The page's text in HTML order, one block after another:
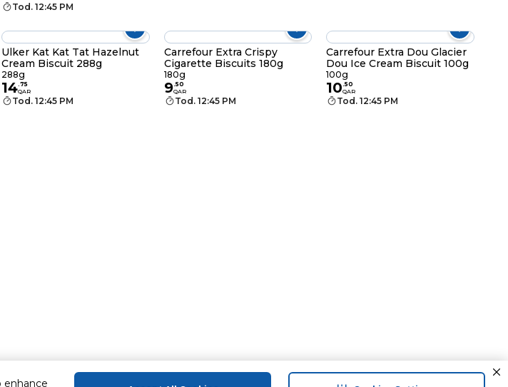
enhance
Tod. 12:45 PM
Ulker Kat Kat Tat Hazelnut
Cream Biscuit 288g
288g
14.75
QAR
Tod. 12:45 PM
Carrefour Extra Crispy
Cigarette Biscuits 180g
180g
9.50
QAR
Tod. 12:45 PM
Carrefour Extra Dou Glacier
Dou Ice Cream Biscuit 100g
100g
10.50
QAR
Tod. 12:45 PM